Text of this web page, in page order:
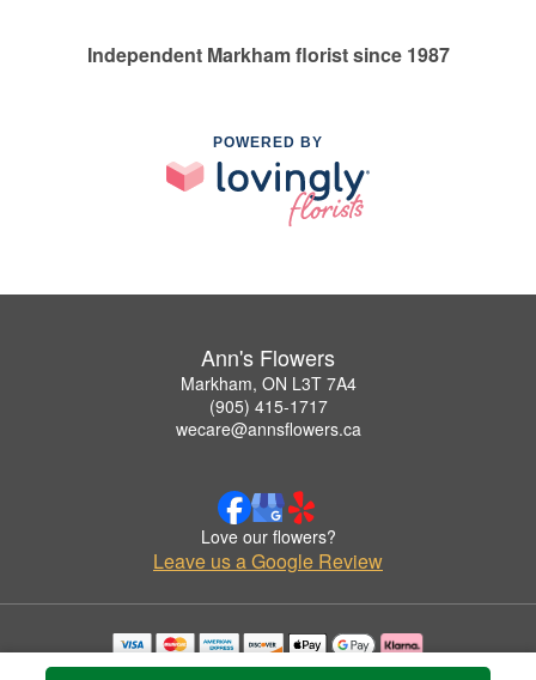
Independent Markham florist since 1987
POWERED BY
Ann's Flowers
Markham, ON L3T 7A4
(905) 415-1717
wecare@annsflowers.ca
Love our flowers?
Leave us a Google Review
Copyrighted images herein are used with permission by Ann's Flowers.